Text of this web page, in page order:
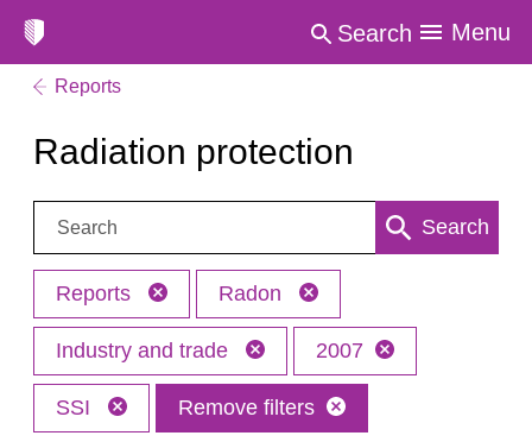
Search Menu
Reports
Radiation protection
Search: Search
Reports Radon
Industry and trade 2007
SSI Remove filters